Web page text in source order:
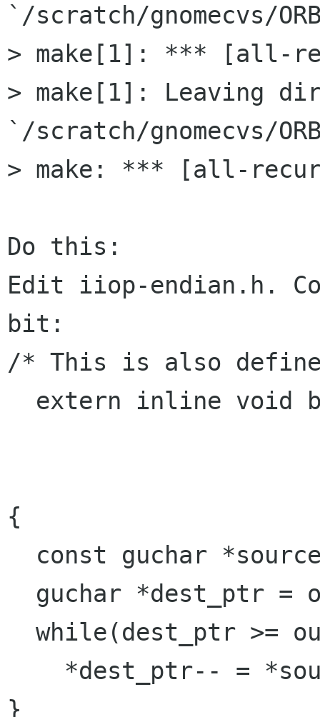
`/scratch/gnomecvs/
> make[1]: *** [all-
> make[1]: Leaving
`/scratch/gnomecvs/
> make: *** [all-
Do this:
Edit iiop-endian.h.
bit:
/* This is also
{
}